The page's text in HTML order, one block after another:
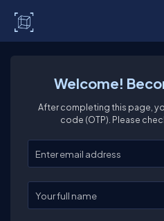
Welcome!
After completing this page,
code (OTP). Please
Enter your email
Enter your full name